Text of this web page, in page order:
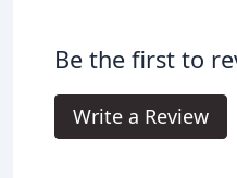
Be the first to
Write a Review